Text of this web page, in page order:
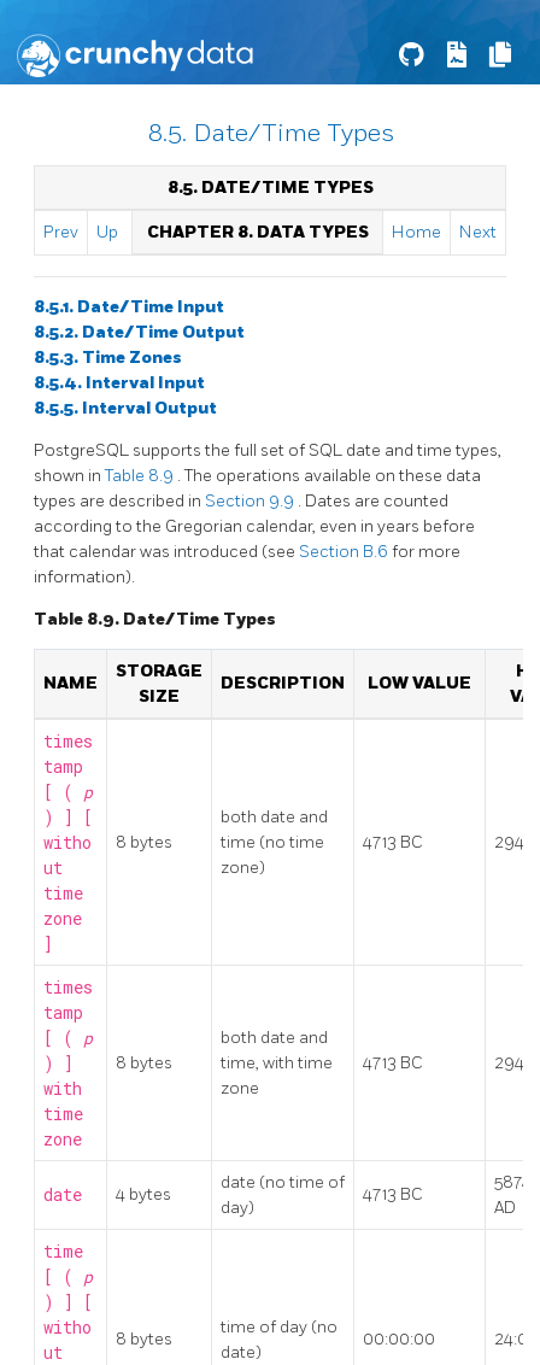
8.5. Date/Time Types
8.5. DATE/TIME TYPES
Prev Up CHAPTER 8. DATA TYPES Home Next
8.5.1. Date/Time Input
8.5.2. Date/Time Output
8.5.3. Time Zones
8.5.4. Interval Input
8.5.5. Interval Output
PostgreSQL supports the full set of SQL date and time types,
shown inTable 8.9 . The operations available on these data
types are described in Section 9.9 . Dates are counted
according to the Gregorian calendar, even in years before
that calendar was introduced (see Section B.6 for more
information).
Table 8.9. Date/Time Types
NAME
STORAGE
SIZE
DESCRIPTION LOW VALUE
times
tamp
[ ( p
) ] [
witho
ut
time
zone
]
8 bytes
both date and
time (no time
zone)
4713 BC
times
tamp
[ ( p
) ]
with
time
zone
8 bytes
both date and
time, with time
zone
4713 BC
date 4 bytes
date (no time of
day)
4713 BC
AD
time
[ ( p
) ] [
witho
ut
8 bytes
time of day (no
date)
00:00:00